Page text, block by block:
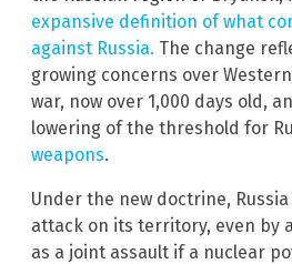
expansive definition of what
against Russia. The change
growing concerns over
war, now over 1,000 days old,
lowering of the threshold for
weapons.
Under the new doctrine,
attack on its territory, even by
as a joint assault if a nuclear